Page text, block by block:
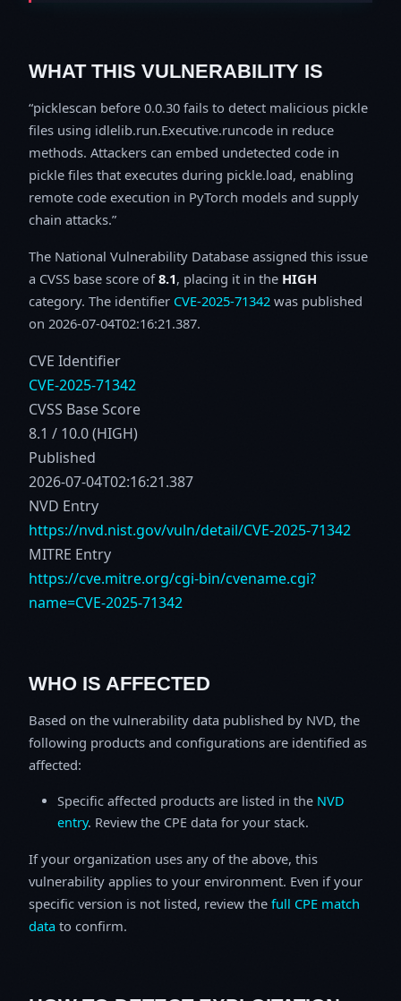
WHAT THIS VULNERABILITY IS
picklescan before 0.0.30 fails to detect malicious pickle
files using idlelib.run.Executive.runcode in reduce
methods. Attackers can embed undetected code in
pickle files that executes during pickle.load, enabling
remote code execution in PyTorch models and supply
chain attacks.
The National Vulnerability Database assigned this issue
a CVSS base score of8.1, placing it in the HIGH
category. The identifier CVE-2025-71342 was published
on 2026-07-04T02:16:21.387.
CVE Identifier
CVE-2025-71342
CVSS Base Score
8.1 / 10.0 (HIGH)
Published
2026-07-04T02:16:21.387
NVD Entry
https://nvd.nist.gov/vuln/detail/CVE-2025-71342
MITRE Entry
https://cve.mitre.org/cgi-bin/cvename.cgi?
name=CVE-2025-71342
WHO IS AFFECTED
Based on the vulnerability data published by NVD, the
following products and configurations are identified as
affected:
Specific affected products are listed in the NVD
entry. Review the CPE data for your stack.
If your organization uses any of the above, this
vulnerability applies to your environment. Even if your
specific version is not listed, review the full CPE match
data to confirm.